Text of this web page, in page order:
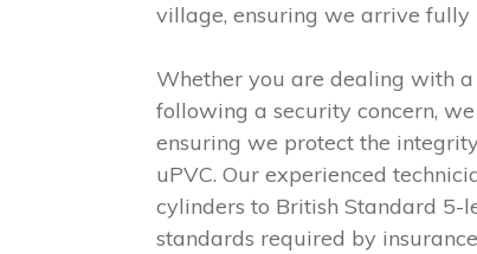
village, ensuring we arrive
Whether you are dealing with
following a security concern,
ensuring we protect the
uPVC. Our experienced
cylinders to British Standard 5-
standards required by